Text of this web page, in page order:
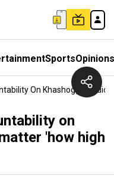
SportsOpinions
On Khashoggi
on
'how high